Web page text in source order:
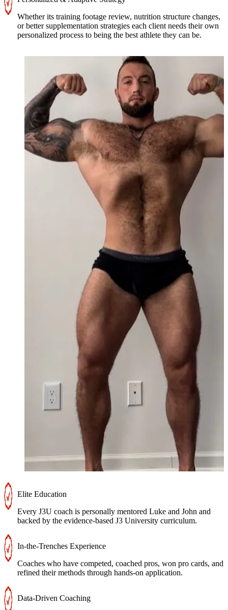
Whether its training footage review, nutrition structure changes,
or better supplementation strategies each client needs their own
personalized process to being the best athlete they can be.
Elite Education
Every J3U coach is personally mentored Luke and John and
backed by the evidence-based J3 University curriculum.
In-the-Trenches Experience
Coaches who have competed, coached pros, won pro cards, and
refined their methods through hands-on application.
Data-Driven Coaching